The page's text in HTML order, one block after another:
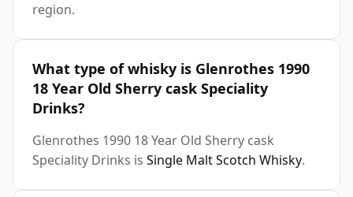
region.
What type of whisky is Glenrothes 1990
18 Year Old Sherry cask Speciality
Drinks?
Glenrothes 1990 18 Year Old Sherry cask
Speciality Drinks is Single Malt Scotch Whisky.